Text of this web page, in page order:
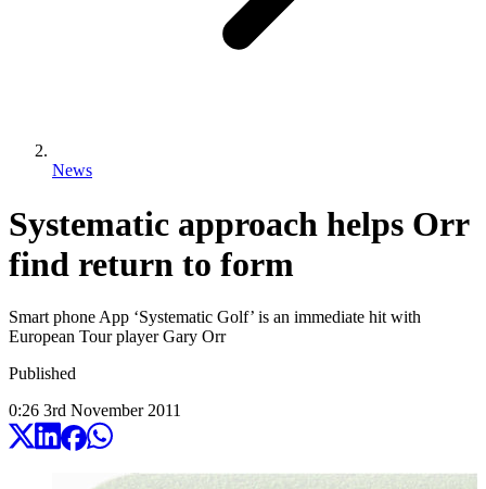
News
Systematic approach helps Orr
find return to form
Smart phone App ‘Systematic Golf’ is an immediate hit with
European Tour player Gary Orr
Published
0:26 3rd November 2011